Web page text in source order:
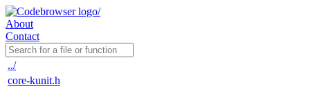
About
Contact
../
core-kunit.h